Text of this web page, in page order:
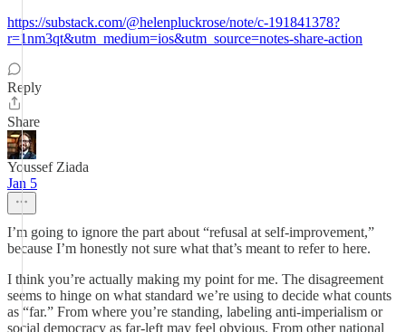
https://substack.com/@helenpluckrose/note/c-191841378?
r=1nm3qt&utm_medium=ios&utm_source=notes-share-action
Reply
Share
Youssef Ziada
Jan 5
I’m going to ignore the part about “refusal at self-improvement,”
because I’m honestly not sure what that’s meant to refer to here.
I think you’re actually making my point for me. The disagreement
seems to hinge on what standard we’re using to decide what counts
as “far.” From where you’re standing, labeling anti-imperialism or
social democracy as far-left may feel obvious. From other national